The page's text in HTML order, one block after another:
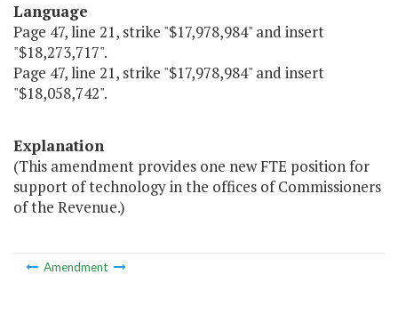
Language
Page 47, line 21, strike "$17,978,984" and insert
"$18,273,717".
Page 47, line 21, strike "$17,978,984" and insert
"$18,058,742".
Explanation
(This amendment provides one new FTE position for
support of technology in the offices of Commissioners
of the Revenue.)
Amendment